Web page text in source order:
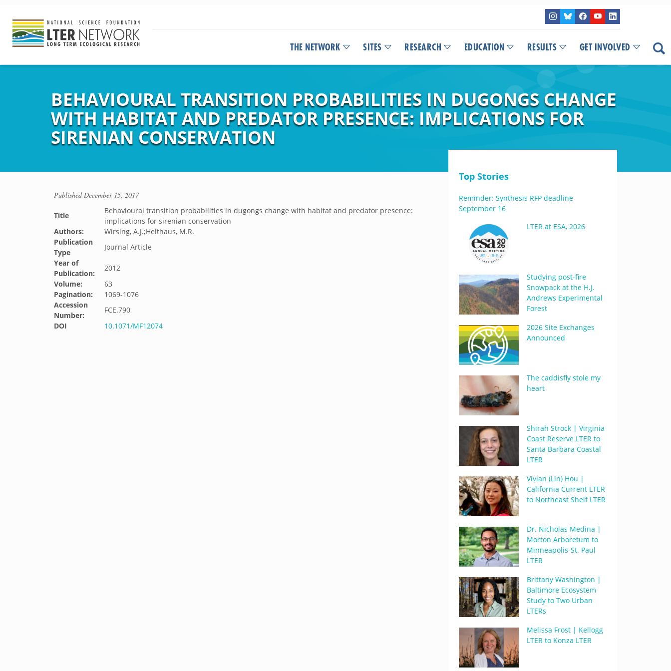
THE NETWORK SITES RESEARCH EDUCATION RESULTS GET INVOLVED
BEHAVIOURAL TRANSITION PROBABILITIES IN DUGONGS CHANGE
WITH HABITAT AND PREDATOR PRESENCE: IMPLICATIONS FOR
SIRENIAN CONSERVATION
PublishedDecember 15, 2017
Title
Behavioural transition probabilities in dugongs change with habitat and predator presence:
implications for sirenian conservation
Authors:
Wirsing, A.J.;Heithaus, M.R.
Publication
Type
Journal Article
Year of
Publication:
2012
Volume:
63
Pagination:
1069-1076
Accession
Number:
FCE.790
DOI
10.1071/MF12074
Top Stories
Reminder: Synthesis RFP deadline
September 16
LTER at ESA, 2026
Studying post-fire
Snowpack at the H.J.
Andrews Experimental
Forest
2026 Site Exchanges
Announced
The caddisfly stole my
heart
Shirah Strock | Virginia
Coast Reserve LTER to
Santa Barbara Coastal
LTER
Vivian (Lin) Hou |
California Current LTER
to Northeast Shelf LTER
Dr. Nicholas Medina |
Morton Arboretum to
Minneapolis-St. Paul
LTER
Brittany Washington |
Baltimore Ecosystem
Study to Two Urban
LTERs
Melissa Frost | Kellogg
LTER to Konza LTER